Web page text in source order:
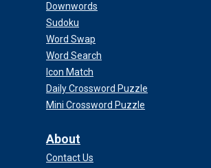
Downwords
Sudoku
Word Swap
Word Search
Icon Match
Daily Crossword Puzzle
Mini Crossword Puzzle
About
Contact Us